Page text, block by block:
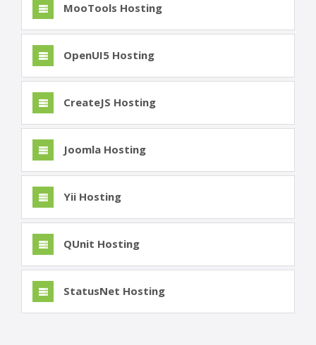
MooTools Hosting
OpenUI5 Hosting
CreateJS Hosting
Joomla Hosting
Yii Hosting
QUnit Hosting
StatusNet Hosting